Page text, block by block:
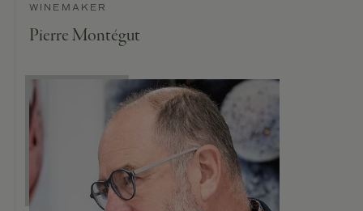
WINEMAKER
Pierre Montégut